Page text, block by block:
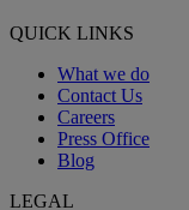
QUICK LINKS
What we do
Contact Us
Careers
Press Office
Blog
LEGAL